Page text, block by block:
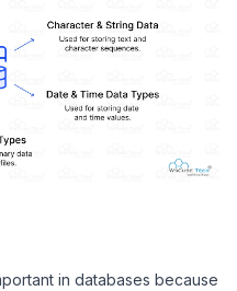
in databases because